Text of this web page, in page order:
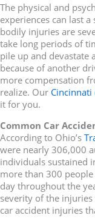
The physical and
experiences can last
bodily injuries are
take long periods of
pile up and devastate
because of another
more compensation
realize. Our Cincinnati
it for you.
Common Car
According to Ohio’s
were nearly 306,000
individuals sustained
more than 300
day throughout the
severity of the
car accident injuries